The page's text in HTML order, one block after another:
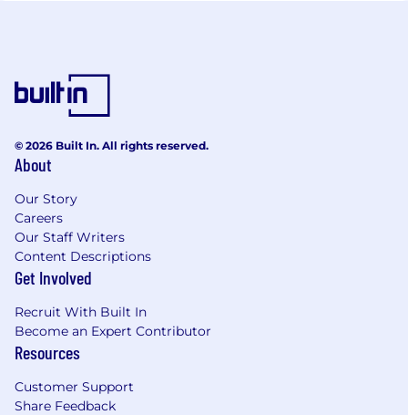
© 2026 Built In. All rights reserved.
About
Our Story
Careers
Our Staff Writers
Content Descriptions
Get Involved
Recruit With Built In
Become an Expert Contributor
Resources
Customer Support
Share Feedback